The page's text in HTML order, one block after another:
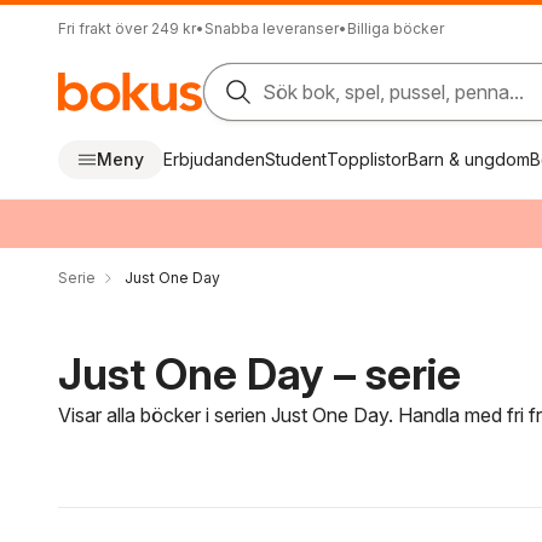
Fri frakt över 249 kr• Snabba leveranser• Billiga böcker
Sök bok, spel, pussel, penna...
Meny ErbjudandenStudentTopplistorBarn & ungdom
Serie Just One Day
Just One Day – serie
Visar alla böcker i serien Just One Day. Handla med fri